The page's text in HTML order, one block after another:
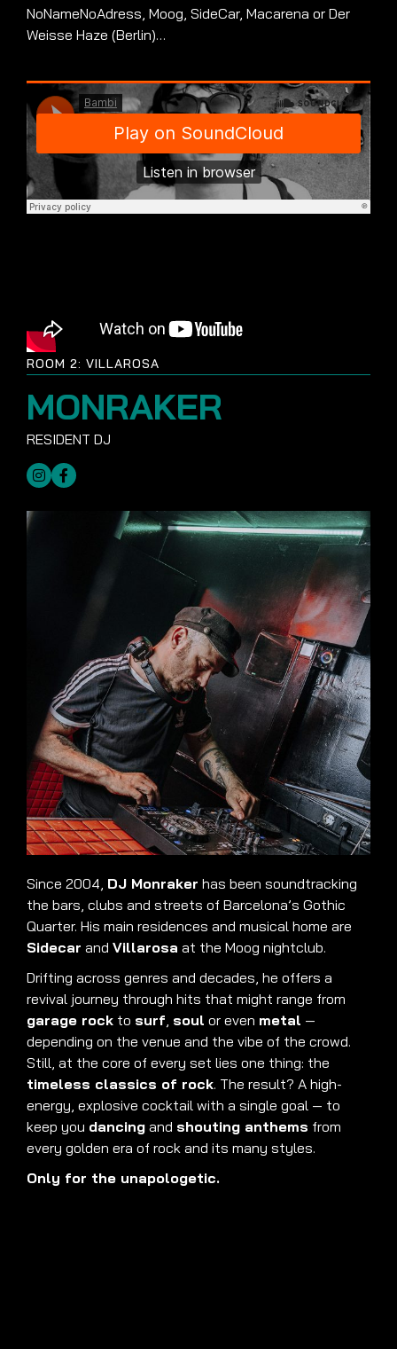
NoNameNoAdress, Moog, SideCar, Macarena or Der
Weisse Haze (Berlin)…
ROOM 2: VILLAROSA
MONRAKER
Since 2004, DJ Monraker has been soundtracking
the bars, clubs and streets of Barcelona’s Gothic
Quarter. His main residences and musical home are
Sidecar and Villarosa at the Moog nightclub.
Drifting across genres and decades, he offers a
revival journey through hits that might range from
garage rock to surf, soul or even metal —
depending on the venue and the vibe of the crowd.
Still, at the core of every set lies one thing: the
timeless classics of rock. The result? A high-
energy, explosive cocktail with a single goal — to
keep you dancing and shouting anthems from
every golden era of rock and its many styles.
Only for the unapologetic.